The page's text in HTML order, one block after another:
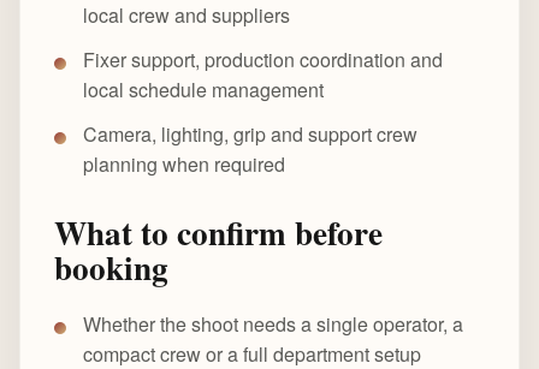
local crew and suppliers
Fixer support, production coordination and
local schedule management
Camera, lighting, grip and support crew
planning when required
What to confirm before
booking
Whether the shoot needs a single operator, a
compact crew or a full department setup